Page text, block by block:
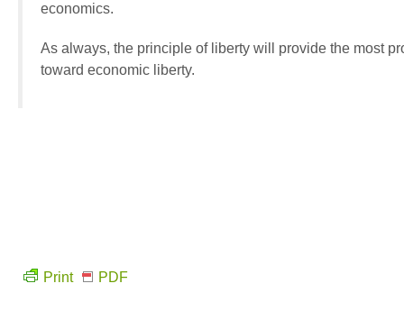
economics.
As always, the principle of liberty will provide the most
toward economic liberty.
Print PDF